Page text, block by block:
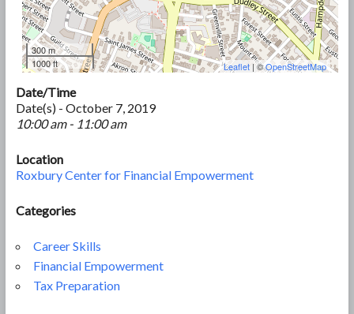
300 m
1000 ft
Leaflet | ©OpenStreetMap
Date/Time
Date(s) - October 7, 2019
10:00 am - 11:00 am
Location
Roxbury Center for Financial Empowerment
Categories
Career Skills
Financial Empowerment
Tax Preparation